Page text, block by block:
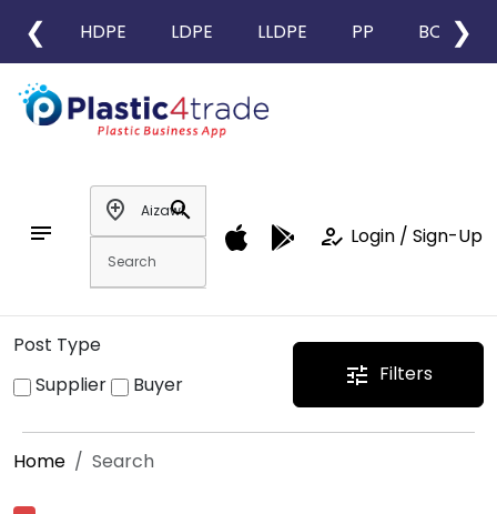
❮ HDPE LDPE LLDPE PP BOPP
❯
notes
add_location
search
how_to_reg Login / Sign-Up
Post Type
Supplier
Buyer tune Filters
Home Search